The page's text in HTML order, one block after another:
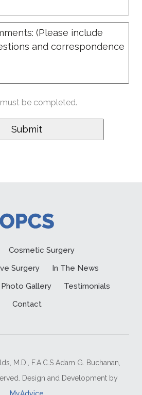
be completed.
Cosmetic Surgery
Surgery
In The News
Photo Gallery
Testimonials
Contact
M.D., F.A.C.S Adam G. Buchanan,
Design and Development by
MyAdvice